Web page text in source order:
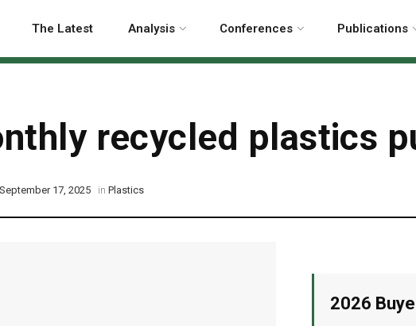
The Latest Analysis Conferences Publications
recycled plastics
September 17, 2025 in Plastics
2026